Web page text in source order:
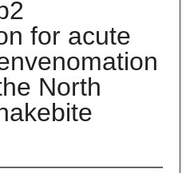
for acute
North